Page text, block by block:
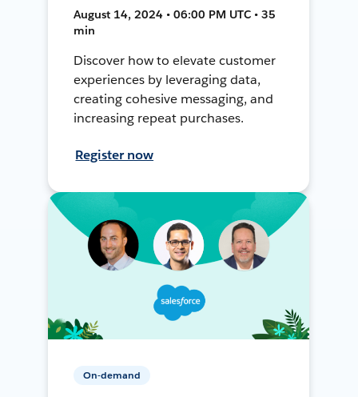
August 14, 2024 • 06:00 PM UTC • 35
min
Discover how to elevate customer
experiences by leveraging data,
creating cohesive messaging, and
increasing repeat purchases.
Register now
On-demand